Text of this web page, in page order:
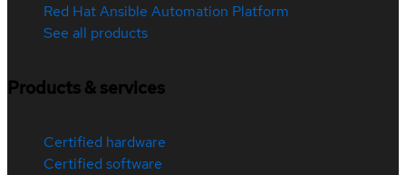
Red Hat Ansible Automation Platform
See all products
Products & services
Certified hardware
Certified software